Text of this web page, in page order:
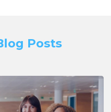
Posts